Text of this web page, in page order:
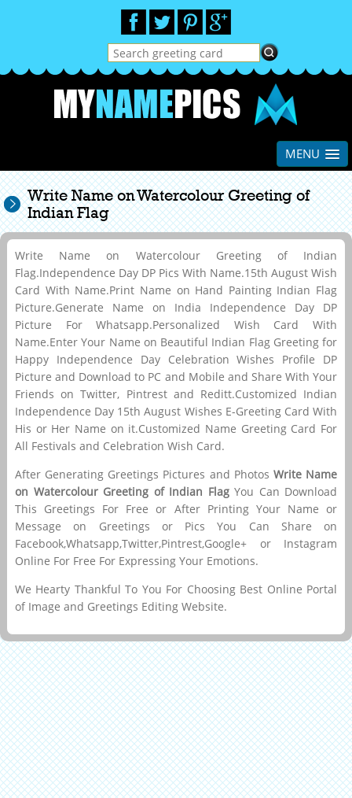
MENU
Write Name on Watercolour Greeting of
Indian Flag
Write Name on Watercolour Greeting of Indian
Flag.Independence Day DP Pics With Name.15th August Wish
Card With Name.Print Name on Hand Painting Indian Flag
Picture.Generate Name on India Independence Day DP
Picture For Whatsapp.Personalized Wish Card With
Name.Enter Your Name on Beautiful Indian Flag Greeting for
Happy Independence Day Celebration Wishes Profile DP
Picture and Download to PC and Mobile and Share With Your
Friends on Twitter, Pintrest and Reditt.Customized Indian
Independence Day 15th August Wishes E-Greeting Card With
His or Her Name on it.Customized Name Greeting Card For
All Festivals and Celebration Wish Card.
After Generating Greetings Pictures and Photos Write Name
on Watercolour Greeting of Indian FlagYou Can Download
This Greetings For Free or After Printing Your Name or
Message on Greetings or Pics You Can Share on
Facebook,Whatsapp,Twitter,Pintrest,Google+ or Instagram
Online For Free For Expressing Your Emotions.
We Hearty Thankful To You For Choosing Best Online Portal
of Image and Greetings Editing Website.